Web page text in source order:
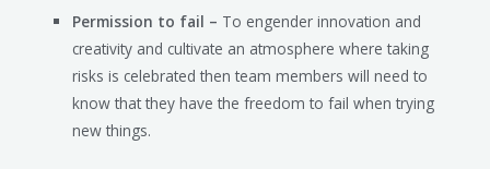
Permission to fail – To engender innovation and
creativity and cultivate an atmosphere where taking
risks is celebrated then team members will need to
know that they have the freedom to fail when trying
new things.